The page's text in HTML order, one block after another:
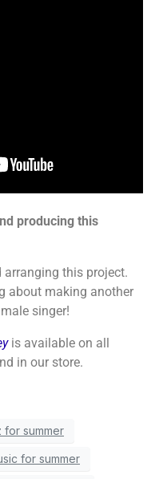
producing this
arranging this project.
about making another
singer!
is available on all
in our store.
for summer
for summer